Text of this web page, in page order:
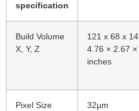
specification
Build Volume
X, Y, Z
121 x 68 x
4.76 × 2.67 ×
inches
Pixel Size 32µm